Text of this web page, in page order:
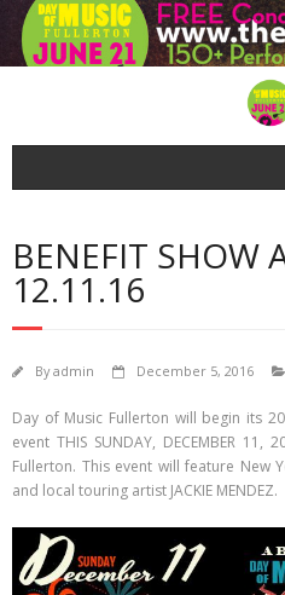
About
FAQs
Support!
- Our Sponsors
- Day of Music 2017 City Banners
Merch
BENEFIT SHOW
12.11.16
Byadmin December 5, 2016
Day of Music Fullerton will begin its
event THIS SUNDAY, DECEMBER 11,
Fullerton. This event will feature New
and local touring artist JACKIE MENDEZ.